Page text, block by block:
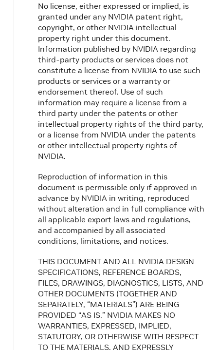
No license, either expressed or implied, is
granted under any NVIDIA patent right,
copyright, or other NVIDIA intellectual
property right under this document.
Information published by NVIDIA regarding
third-party products or services does not
constitute a license from NVIDIA to use such
products or services or a warranty or
endorsement thereof. Use of such
information may require a license from a
third party under the patents or other
intellectual property rights of the third party,
or a license from NVIDIA under the patents
or other intellectual property rights of
NVIDIA.
Reproduction of information in this
document is permissible only if approved in
advance by NVIDIA in writing, reproduced
without alteration and in full compliance with
all applicable export laws and regulations,
and accompanied by all associated
conditions, limitations, and notices.
THIS DOCUMENT AND ALL NVIDIA DESIGN
SPECIFICATIONS, REFERENCE BOARDS,
FILES, DRAWINGS, DIAGNOSTICS, LISTS, AND
OTHER DOCUMENTS (TOGETHER AND
SEPARATELY, “MATERIALS”) ARE BEING
PROVIDED “AS IS.” NVIDIA MAKES NO
WARRANTIES, EXPRESSED, IMPLIED,
STATUTORY, OR OTHERWISE WITH RESPECT
TO THE MATERIALS, AND EXPRESSLY